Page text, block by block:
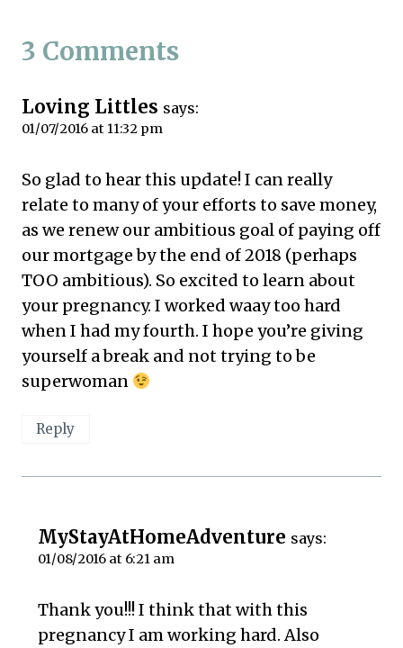
3 Comments
Loving Littles says:
01/07/2016 at 11:32 pm
So glad to hear this update! I can really
relate to many of your efforts to save money,
as we renew our ambitious goal of paying off
our mortgage by the end of 2018 (perhaps
TOO ambitious). So excited to learn about
your pregnancy. I worked waay too hard
when I had my fourth. I hope you’re giving
yourself a break and not trying to be
superwoman
Reply
MyStayAtHomeAdventure says:
01/08/2016 at 6:21 am
Thank you!!! I think that with this
pregnancy I am working hard. Also